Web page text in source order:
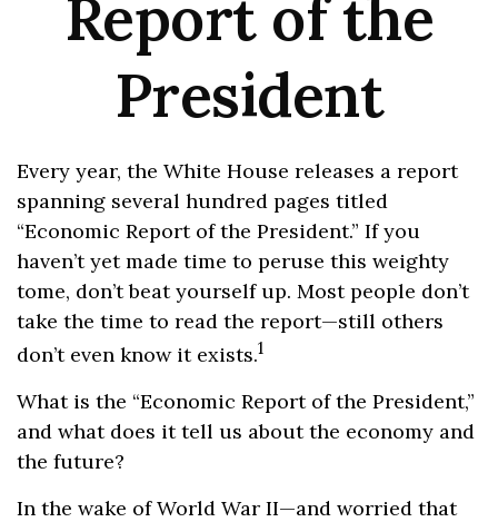
Report of the
President
Every year, the White House releases a report
spanning several hundred pages titled
“Economic Report of the President.” If you
haven’t yet made time to peruse this weighty
tome, don’t beat yourself up. Most people don’t
take the time to read the report—still others
don’t even know it exists.1
What is the “Economic Report of the President,”
and what does it tell us about the economy and
the future?
In the wake of World War II—and worried that